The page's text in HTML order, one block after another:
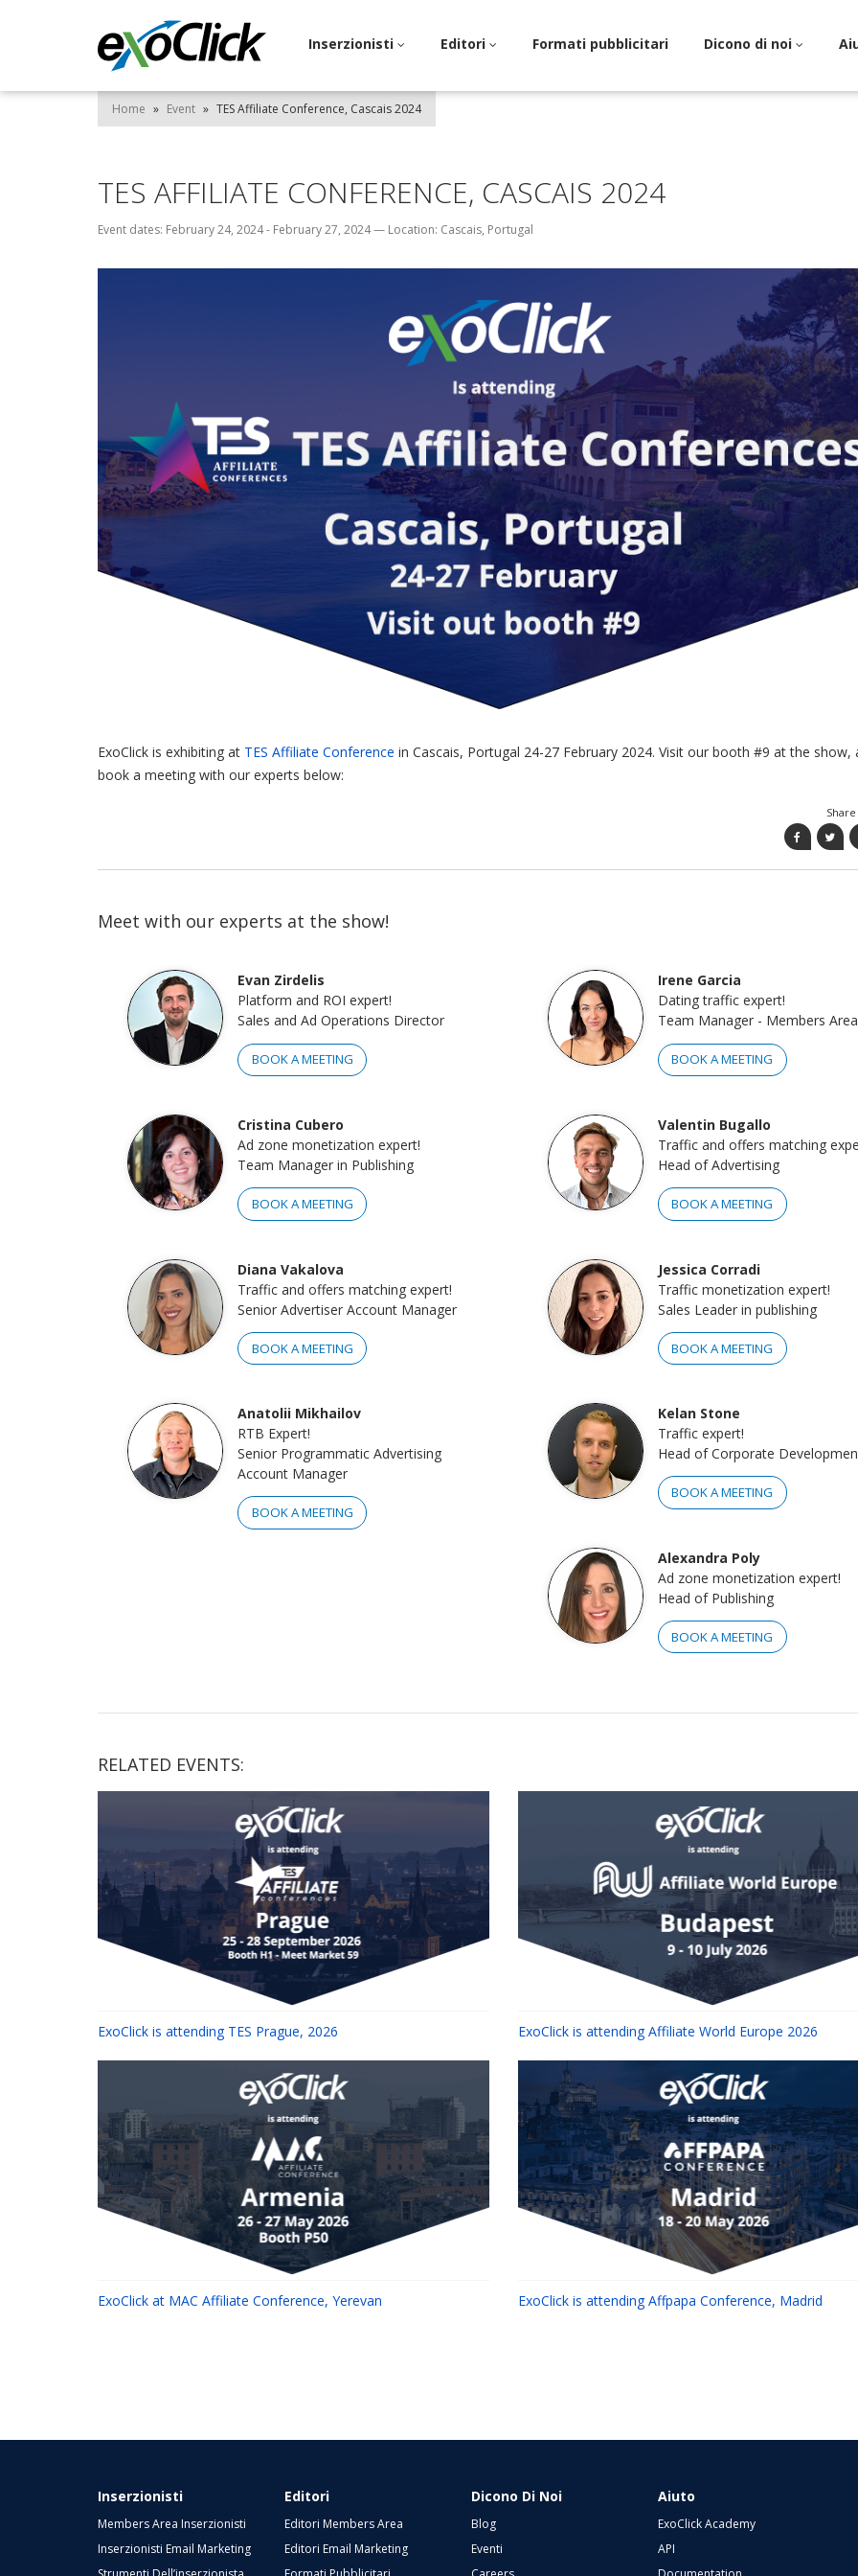
Inserzionisti Editori Formati pubblicitari Dicono di noi
Home » Event » TES Affiliate Conference, Cascais 2024
TES AFFILIATE CONFERENCE, CASCAIS 2024
Event dates: February 24, 2024 - February 27, 2024— Location: Cascais, Portugal
ExoClick is exhibiting at TES Affiliate Conference in Cascais, Portugal 24-27 February 2024. Visit our booth #9 at the show,
book a meeting with our experts below:
Meet with our experts at the show!
Evan Zirdelis
Platform and ROI expert!
Sales and Ad Operations Director
BOOK A MEETING
Irene Garcia
Dating traffic expert!
Team Manager - Members Area
BOOK A MEETING
Cristina Cubero
Ad zone monetization expert!
Team Manager in Publishing
BOOK A MEETING
Valentin Bugallo
Traffic and offers matching
Head of Advertising
BOOK A MEETING
Diana Vakalova
Traffic and offers matching expert!
Senior Advertiser Account Manager
BOOK A MEETING
Jessica Corradi
Traffic monetization expert!
Sales Leader in publishing
BOOK A MEETING
Anatolii Mikhailov
RTB Expert!
Senior Programmatic Advertising
Account Manager
BOOK A MEETING
Kelan Stone
Traffic expert!
Head of Corporate
BOOK A MEETING
Alexandra Poly
Ad zone monetization expert!
Head of Publishing
BOOK A MEETING
RELATED EVENTS:
ExoClick is attending TES Prague, 2026 ExoClick is attending Affiliate World Europe 2026
ExoClick at MAC Affiliate Conference, Yerevan ExoClick is attending Affpapa Conference, Madrid
Inserzionisti
Members Area Inserzionisti
Inserzionisti Email Marketing
Editori
Editori Members Area
Editori Email Marketing
Dicono Di Noi
Blog
Eventi
Aiuto
ExoClick Academy
API